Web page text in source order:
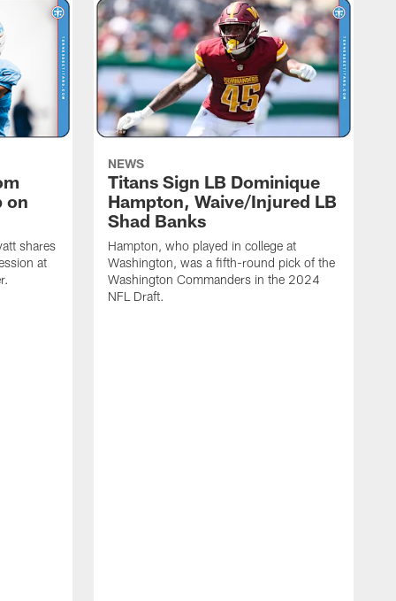
on
shares
at
NEWS
Titans Sign LB Dominique
Hampton, Waive/Injured LB
Shad Banks
Hampton, who played in college at
Washington, was a fifth-round pick of the
Washington Commanders in the 2024
NFL Draft.